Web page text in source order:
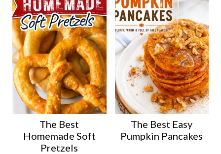
The Best
Homemade Soft
Pretzels
The Best Easy
Pumpkin Pancakes